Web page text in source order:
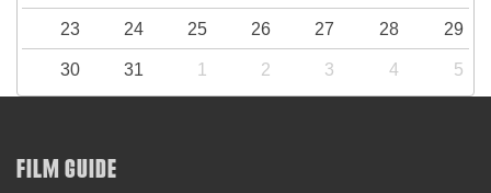
23 24 25 26 27 28 29
30 31 1 2 3 4 5
FILM GUIDE